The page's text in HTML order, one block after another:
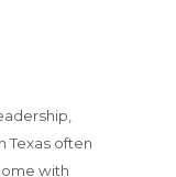
Texas often
with